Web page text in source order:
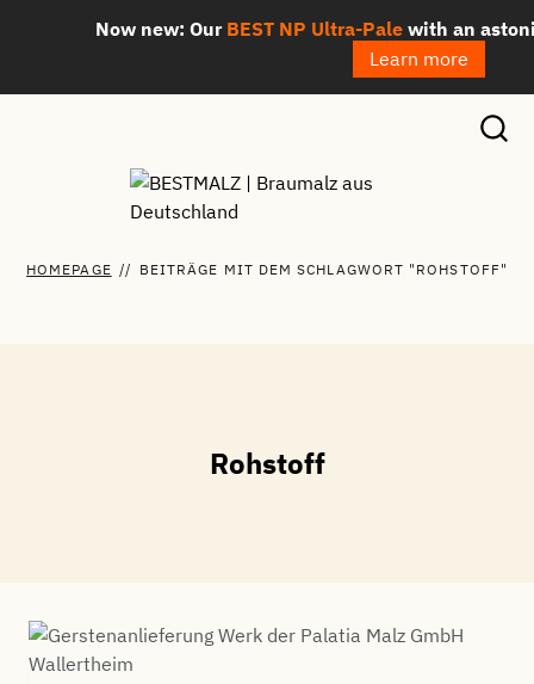
Now new: OurBEST NP Ultra-Palewith an
Learn more
HOMEPAGE // BEITRÄGE MIT DEM SCHLAGWORT "ROHSTOFF"
Rohstoff